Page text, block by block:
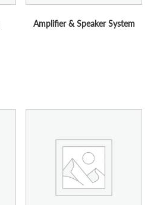
Amplifier & Speaker System